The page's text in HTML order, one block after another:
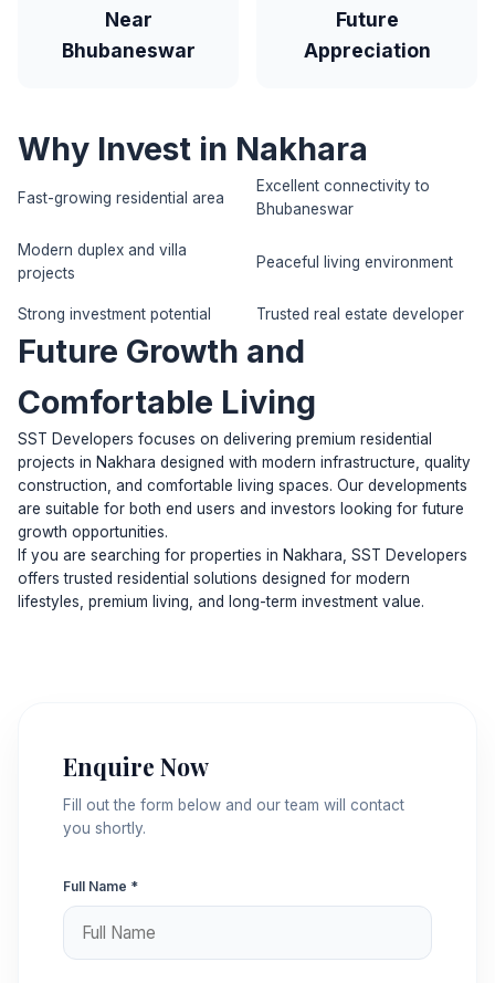
Near
Bhubaneswar
Future
Appreciation
Why Invest in Nakhara
Fast-growing residential area
Excellent connectivity to
Bhubaneswar
Modern duplex and villa
projects
Peaceful living environment
Strong investment potential Trusted real estate developer
Future Growth and
Comfortable Living
SST Developers focuses on delivering premium residential
projects in Nakhara designed with modern infrastructure, quality
construction, and comfortable living spaces. Our developments
are suitable for both end users and investors looking for future
growth opportunities.
If you are searching for properties in Nakhara, SST Developers
offers trusted residential solutions designed for modern
lifestyles, premium living, and long-term investment value.
Enquire Now
Fill out the form below and our team will contact
you shortly.
Full Name *